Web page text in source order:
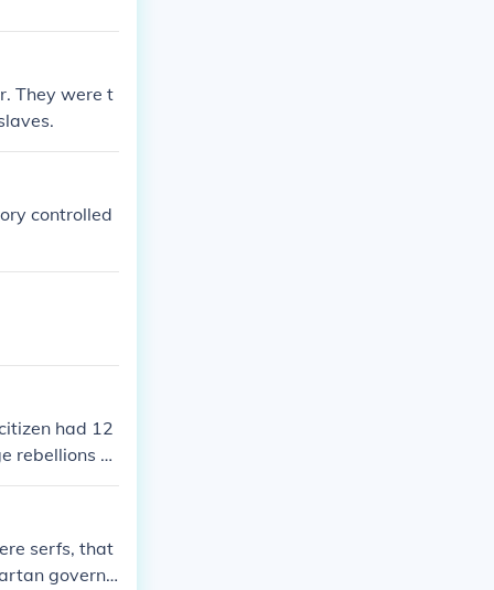
They were t
controlled
had 12
rebellions c
made t
serfs, that
govern